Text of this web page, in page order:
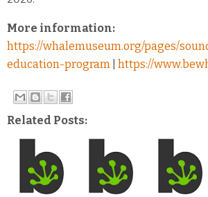
More information:
https://whalemuseum.org/pages/
education-program https://
Related Posts: